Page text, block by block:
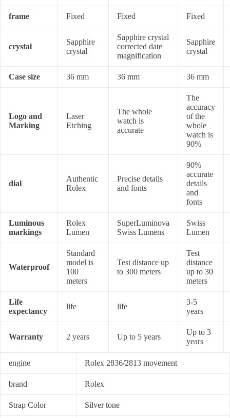
frame Fixed Fixed Fixed
crystal
Sapphire
crystal
Sapphire crystal
corrected date
magnification
Sapphire
crystal
Case size 36 mm 36 mm 36 mm
Logo and
Marking
Laser
Etching
The whole
watch is
accurate
The
accuracy
of the
whole
watch is
90%
dial
Authentic
Rolex
Precise details
and fonts
90%
accurate
details
and
fonts
Luminous
markings
Rolex
Lumen
SuperLuminova
Swiss Lumens
Swiss
Lumen
Waterproof
Standard
model is
100
meters
Test distance up
to 300 meters
Test
distance
up to 30
meters
Life
expectancy
life life
3-5
years
Warranty 2 years Up to 5 years
Up to 3
years
engine Rolex 2836/2813 movement
brand Rolex
Strap Color Silver tone